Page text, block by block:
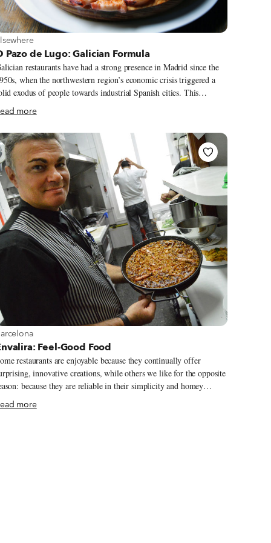
more about Elsewhere
Pazo de Lugo: Galician Formula
restaurants have had a strong presence in Madrid since the
when the northwestern region’s economic crisis triggered a
exodus of people towards industrial Spanish cities. This
wave, alongside the fact that Galician gastronomy was
still is) considered one of the best in the country, meant a boom
new restaurants in the capital. It was in the 1970s when brothers
and Marcial Javier moved to Madrid from Lugo, an
city of Galicia known for its Roman walls, rainy weather and
food.
more
more about Barcelona
Feel-Good Food
restaurants are enjoyable because they continually offer
innovative creations, while others we like for the opposite
because they are reliable in their simplicity and homey
traditional preparations.
more